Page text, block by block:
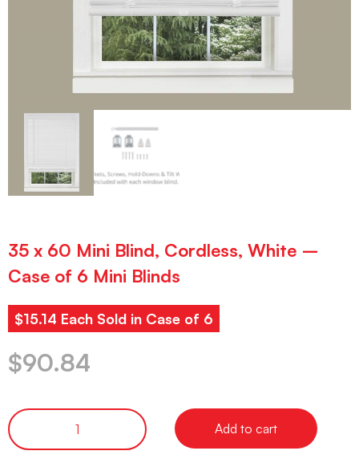
35 x 60 Mini Blind, Cordless, White –
Case of 6 Mini Blinds
$15.14 Each Sold in Case of 6
$90.84
Add to cart